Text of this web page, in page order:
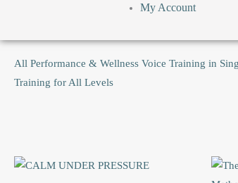
My Account
All Performance & Wellness Voice Training in
Training for All Levels
OriginalCurrent